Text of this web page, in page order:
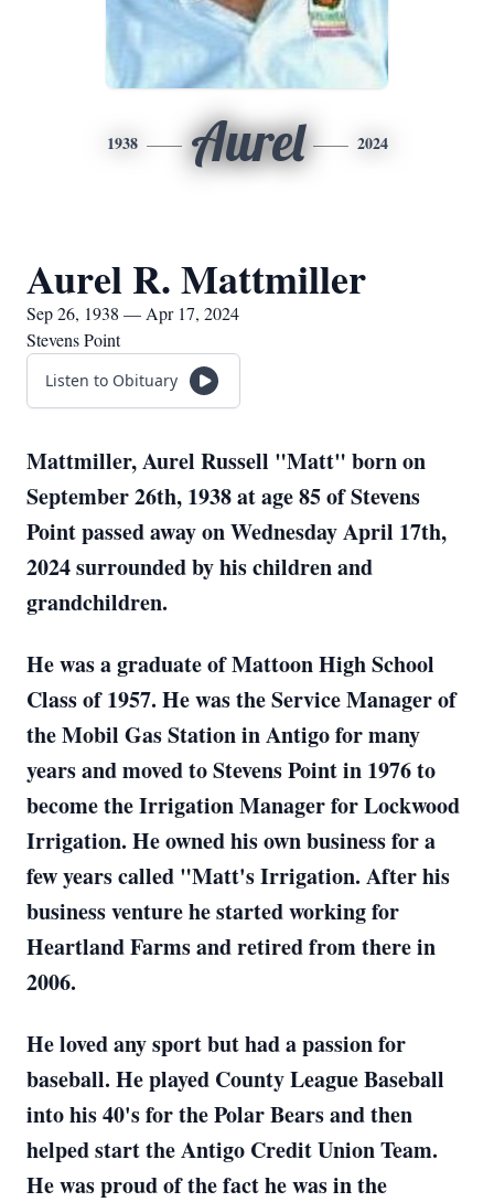
1938 Aurel 2024
Aurel R. Mattmiller
Sep 26, 1938 — Apr 17, 2024
Stevens Point
Listen to Obituary
Mattmiller, Aurel Russell "Matt" born on
September 26th, 1938 at age 85 of Stevens
Point passed away on Wednesday April 17th,
2024 surrounded by his children and
grandchildren.
He was a graduate of Mattoon High School
Class of 1957. He was the Service Manager of
the Mobil Gas Station in Antigo for many
years and moved to Stevens Point in 1976 to
become the Irrigation Manager for Lockwood
Irrigation. He owned his own business for a
few years called "Matt's Irrigation. After his
business venture he started working for
Heartland Farms and retired from there in
2006.
He loved any sport but had a passion for
baseball. He played County League Baseball
into his 40's for the Polar Bears and then
helped start the Antigo Credit Union Team.
He was proud of the fact he was in the